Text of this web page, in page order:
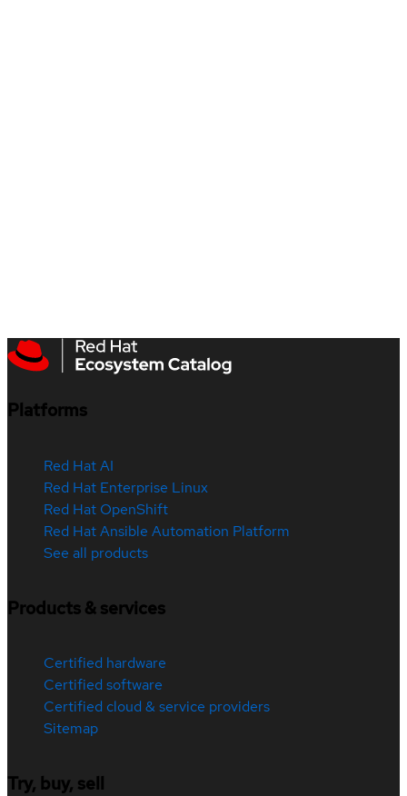
Platforms
Red Hat AI
Red Hat Enterprise Linux
Red Hat OpenShift
Red Hat Ansible Automation Platform
See all products
Products & services
Certified hardware
Certified software
Certified cloud & service providers
Sitemap
Try, buy, sell